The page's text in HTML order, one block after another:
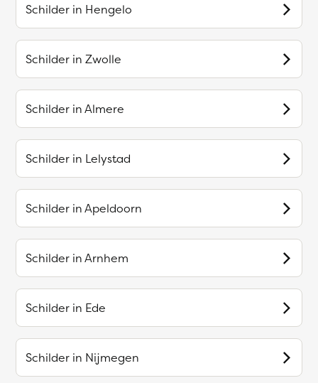
Schilder in Hengelo
Schilder in Zwolle
Schilder inAlmere
Schilder in Lelystad
Schilder inApeldoorn
Schilder inArnhem
Schilder in Ede
Schilder in Nijmegen